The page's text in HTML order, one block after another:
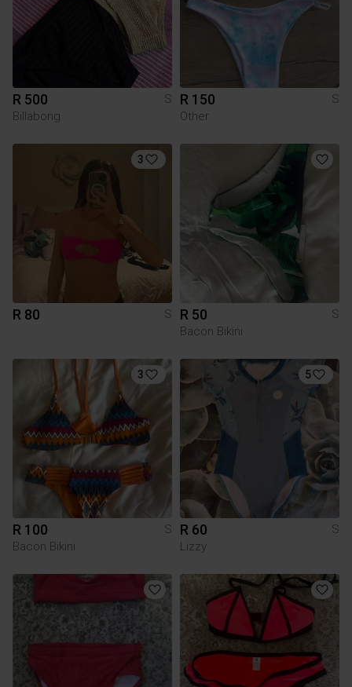
R 500
S
Billabong
R 150
S
Other
3
R 80 S R 50
S
Bacon Bikini
3
R 100
S
Bacon Bikini
5
R 60
S
Lizzy